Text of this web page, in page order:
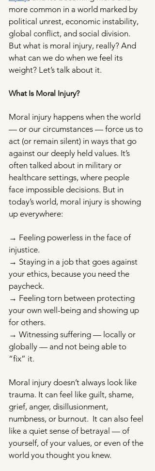
more common in a world marked by
political unrest, economic instability,
global conflict, and social division.
But what is moral injury, really? And
what can we do when we feel its
weight? Let’s talk about it.
What Is Moral Injury?
Moral injury happens when the world
— or our circumstances — force us to
act (or remain silent) in ways that go
against our deeply held values. It’s
often talked about in military or
healthcare settings, where people
face impossible decisions. But in
today’s world, moral injury is showing
up everywhere:
→ Feeling powerless in the face of
injustice.
→ Staying in a job that goes against
your ethics, because you need the
paycheck.
→ Feeling torn between protecting
your own well-being and showing up
for others.
→ Witnessing suffering — locally or
globally — and not being able to
“fix” it.
Moral injury doesn’t always look like
trauma. It can feel like guilt, shame,
grief, anger, disillusionment,
numbness, or burnout.  It can also feel
like a quiet sense of betrayal — of
yourself, of your values, or even of the
world you thought you knew.